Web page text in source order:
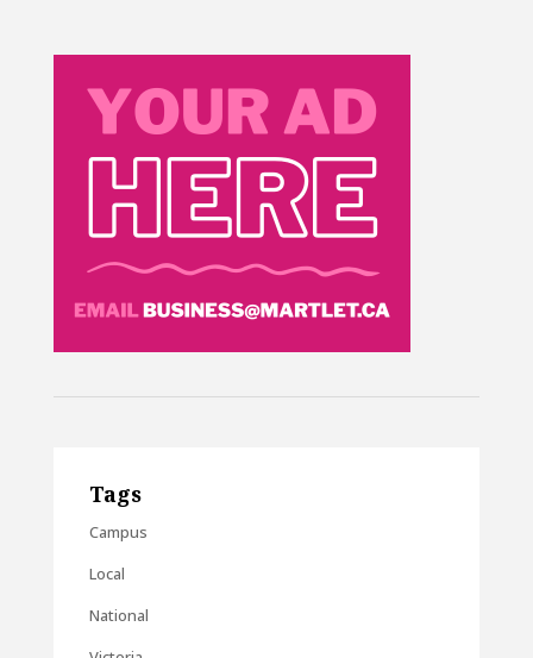
Tags
Campus
Local
National